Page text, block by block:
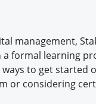
management,
a formal learning
to get started
or considering